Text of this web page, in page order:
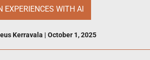
EXPERIENCES WITH AI
Kerravala | October 1, 2025